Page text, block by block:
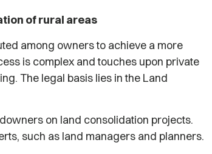
of rural areas
among owners to achieve a more
is complex and touches upon private
The legal basis lies in the Land
on land consolidation projects.
such as land managers and planners.